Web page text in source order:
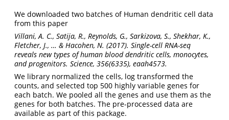
We downloaded two batches of Human dendritic cell data
from this paper
Villani, A. C., Satija, R., Reynolds, G., Sarkizova, S., Shekhar, K.,
Fletcher, J., … & Hacohen, N. (2017). Single-cell RNA-seq
reveals new types of human blood dendritic cells, monocytes,
and progenitors. Science, 356(6335), eaah4573.
We library normalized the cells, log transformed the
counts, and selected top 500 highly variable genes for
each batch. We pooled all the genes and use them as the
genes for both batches. The pre-processed data are
available as part of this package.